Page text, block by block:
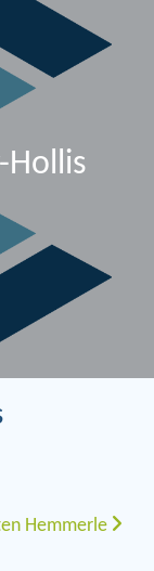
Hemmerle